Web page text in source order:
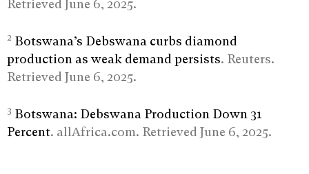
Retrieved June 6, 2025.
2 Botswana’s Debswana curbs diamond
production as weak demand persists. Reuters.
Retrieved June 6, 2025.
3 Botswana: Debswana Production Down 31
Percent. allAfrica.com. Retrieved June 6, 2025.